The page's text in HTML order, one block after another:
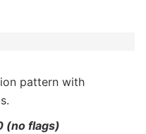
pattern with
(no flags)